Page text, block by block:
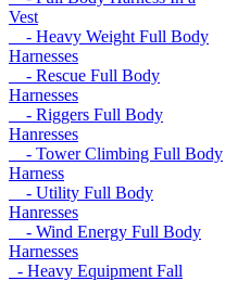
Vest
- Heavy Weight Full Body
Harnesses
- Rescue Full Body
Harnesses
- Riggers Full Body
Hanresses
- Tower Climbing Full Body
Harness
- Utility Full Body
Hanresses
- Wind Energy Full Body
Harnesses
- Heavy Equipment Fall